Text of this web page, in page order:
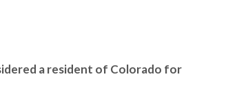
a resident of Colorado for